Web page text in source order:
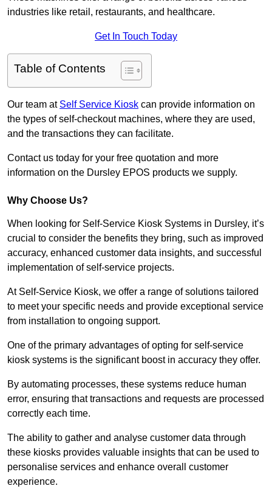
industries like retail, restaurants, and healthcare.
Get In Touch Today
Table of Contents
Our team at Self Service Kiosk can provide information on
the types of self-checkout machines, where they are used,
and the transactions they can facilitate.
Contact us today for your free quotation and more
information on the Dursley EPOS products we supply.
Why Choose Us?
When looking for Self-Service Kiosk Systems in Dursley, it’s
crucial to consider the benefits they bring, such as improved
accuracy, enhanced customer data insights, and successful
implementation of self-service projects.
At Self-Service Kiosk, we offer a range of solutions tailored
to meet your specific needs and provide exceptional service
from installation to ongoing support.
One of the primary advantages of opting for self-service
kiosk systems is the significant boost in accuracy they offer.
By automating processes, these systems reduce human
error, ensuring that transactions and requests are processed
correctly each time.
The ability to gather and analyse customer data through
these kiosks provides valuable insights that can be used to
personalise services and enhance overall customer
experience.